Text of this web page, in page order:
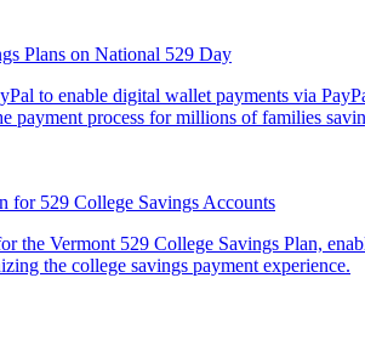
Plans on National 529 Day
to enable digital wallet payments via
process for millions of families
for 529 College Savings Accounts
the Vermont 529 College Savings Plan,
the college savings payment experience.